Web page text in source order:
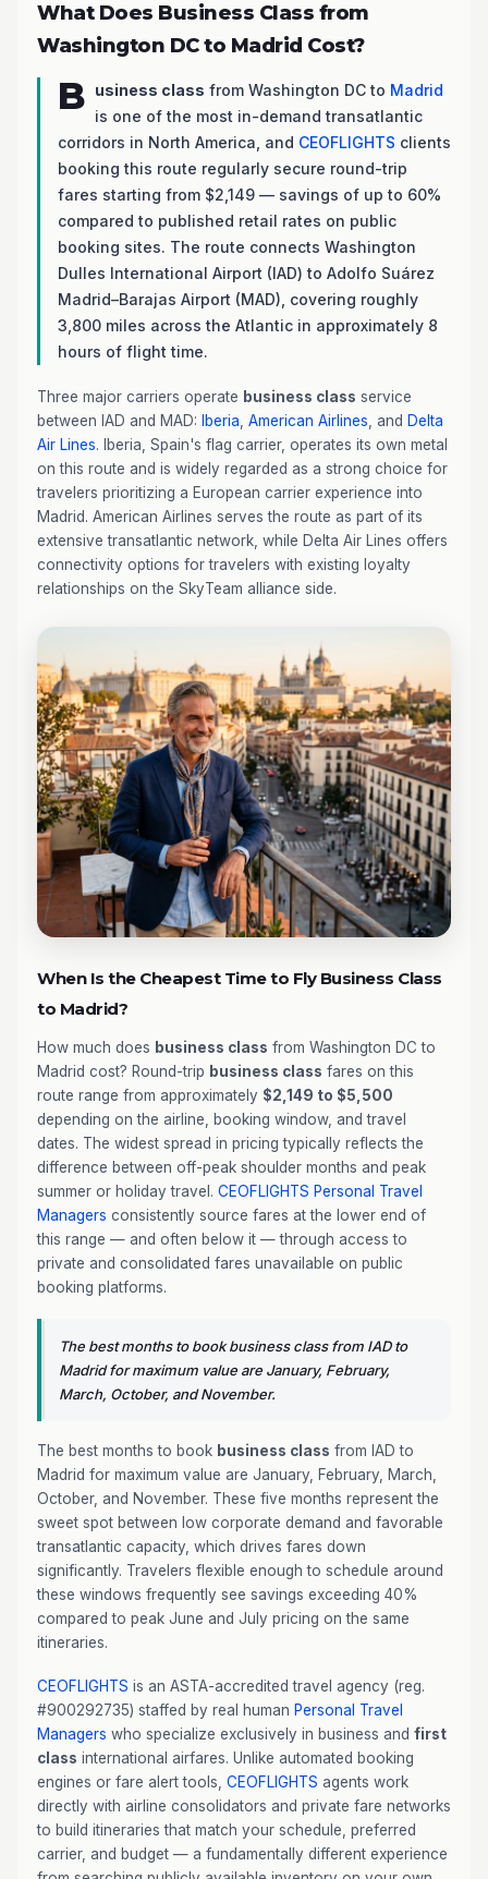
What Does Business Class from
Washington DC to Madrid Cost?
B usiness class from Washington DC to Madrid
is one of the most in-demand transatlantic
corridors in North America, and CEOFLIGHTS clients
booking this route regularly secure round-trip
fares starting from $2,149 — savings of up to 60%
compared to published retail rates on public
booking sites. The route connects Washington
Dulles International Airport (IAD) to Adolfo Suárez
Madrid–Barajas Airport (MAD), covering roughly
3,800 miles across the Atlantic in approximately 8
hours of flight time.
Three major carriers operate business class service
between IAD and MAD:
Iberia American Airlines , and Delta
Air Lines. Iberia, Spain's flag carrier, operates its own metal
on this route and is widely regarded as a strong choice for
travelers prioritizing a European carrier experience into
Madrid. American Airlines serves the route as part of its
extensive transatlantic network, while Delta Air Lines offers
connectivity options for travelers with existing loyalty
relationships on the SkyTeam alliance side.
When Is the Cheapest Time to Fly Business Class
to Madrid?
How much does business class from Washington DC to
Madrid cost? Round-trip business class fares on this
route range from approximately $2,149 to $5,500
depending on the airline, booking window, and travel
dates. The widest spread in pricing typically reflects the
difference between off-peak shoulder months and peak
summer or holiday travel. CEOFLIGHTS Personal Travel
Managers consistently source fares at the lower end of
this range — and often below it — through access to
private and consolidated fares unavailable on public
booking platforms.
The best months to book business class from IAD to
Madrid for maximum value are January, February,
March, October, and November.
The best months to book business class from IAD to
Madrid for maximum value are January, February, March,
October, and November. These five months represent the
sweet spot between low corporate demand and favorable
transatlantic capacity, which drives fares down
significantly. Travelers flexible enough to schedule around
these windows frequently see savings exceeding 40%
compared to peak June and July pricing on the same
itineraries.
CEOFLIGHTS is an ASTA-accredited travel agency (reg.
#900292735) staffed by real human Personal Travel
Managers who specialize exclusively in business and first
class international airfares. Unlike automated booking
engines or fare alert tools, CEOFLIGHTS agents work
directly with airline consolidators and private fare networks
to build itineraries that match your schedule, preferred
carrier, and budget — a fundamentally different experience